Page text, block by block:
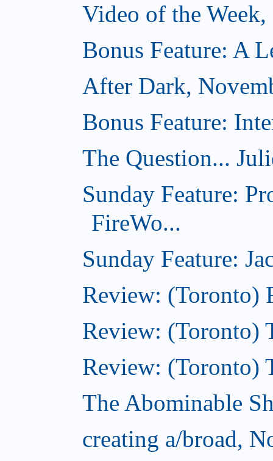
Video of the
Bonus Feature: A
After Dark,
Bonus Feature:
The Question...
Sunday Feature:
FireWo...
Sunday Feature:
Review: (Toronto)
Review: (Toronto)
Review: (Toronto)
The Abominable
creating a/broad,